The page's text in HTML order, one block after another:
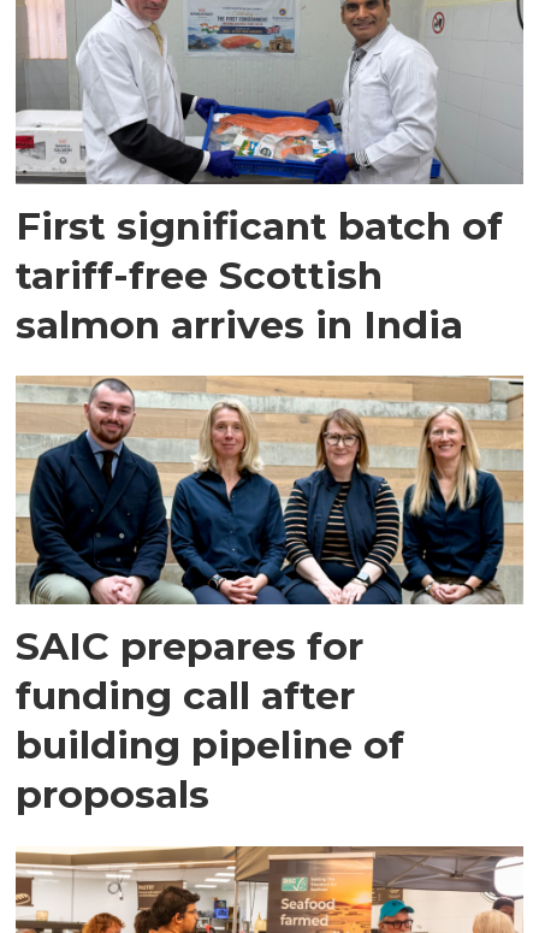
First significant batch of
tariff-free Scottish
salmon arrives in India
SAIC prepares for
funding call after
building pipeline of
proposals